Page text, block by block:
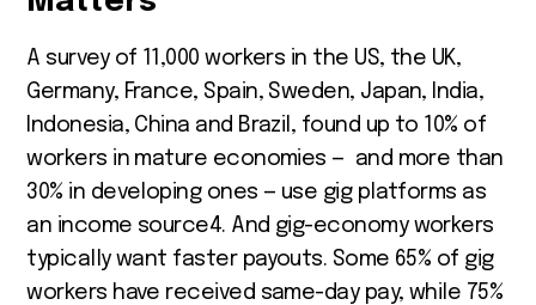
A survey of 11,000 workers in the US, the UK,
Germany, France, Spain, Sweden, Japan, India,
Indonesia, China and Brazil, found up to 10% of
workers in mature economies — and more than
30% in developing ones — use gig platforms as
an income source4. And gig-economy workers
typically want faster payouts. Some 65% of gig
workers have received same-day pay, while 75%